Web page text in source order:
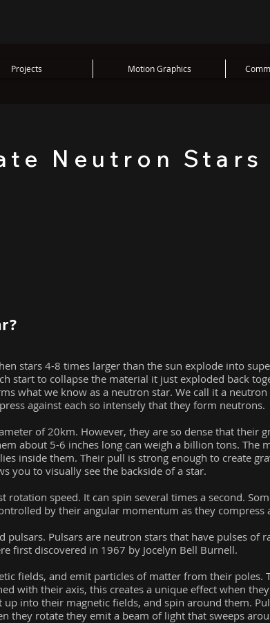
Projects Motion Graphics
Neutron Stars
stars 4-8 times larger than the sun explode into
start to collapse the material it just exploded back
what we know as a neutron star. We call it a
against each so intensely that they form neutrons.
of 20km. However, they are so dense that their
about 5-6 inches long can weigh a billion tons. The
inside them. Their pull is strong enough to create
you to visually see the backside of a star.
rotation speed. It can spin several times a second.
by their angular momentum as they compress
pulsars. Pulsars are neutron stars that have pulses of
first discovered in 1967 by Jocelyn Bell Burnell.
fields, and emit particles of matter from their poles.
with their axis, this creates a unique effect when
into their magnetic fields, and spin around them.
they rotate they emit a beam of light that sweeps